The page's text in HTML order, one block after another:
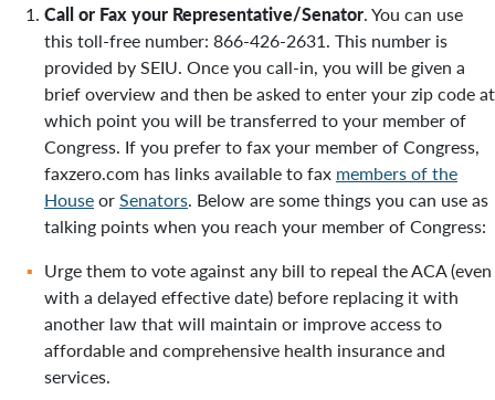
Call or Fax your Representative/Senator. You can use
this toll-free number: 866-426-2631. This number is
provided by SEIU. Once you call-in, you will be given a
brief overview and then be asked to enter your zip code at
which point you will be transferred to your member of
Congress. If you prefer to fax your member of Congress,
faxzero.com has links available to fax members of the
HouseorSenators. Below are some things you can use as
talking points when you reach your member of Congress:
Urge them to vote against any bill to repeal the ACA (even
with a delayed effective date) before replacing it with
another law that will maintain or improve access to
affordable and comprehensive health insurance and
services.